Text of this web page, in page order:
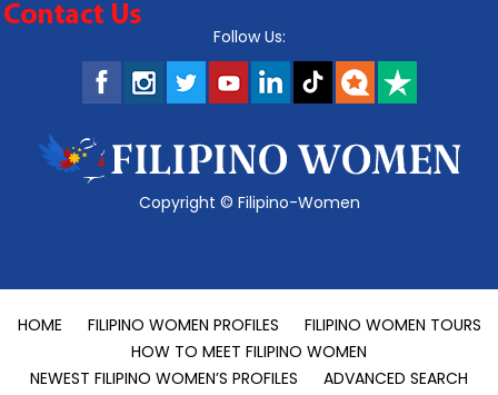
Follow Us:
Copyright © Filipino-Women
HOME FILIPINO WOMEN PROFILES
FILIPINO WOMEN TOURS
HOW TO MEET FILIPINO WOMEN
NEWEST FILIPINO WOMEN’S PROFILES
ADVANCED SEARCH